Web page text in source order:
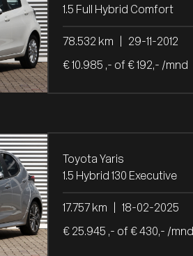
1.5 Full Hybrid Comfort
78.532 km 29-11-2012
€ 10.985 ,- of € 192,- /mnd
Toyota Yaris
1.5 Hybrid 130 Executive
17.757 km 18-02-2025
€ 25.945 ,- of € 430,- /mnd